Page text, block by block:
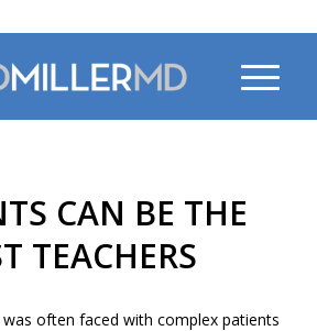
CAN BE THE
TEACHERS
often faced with complex patients